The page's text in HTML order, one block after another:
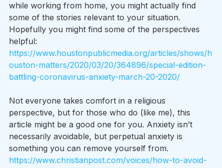
while working from home, you might actually find
some of the stories relevant to your situation.
Hopefully you might find some of the perspectives
helpful:
https://www.houstonpublicmedia.org/articles/shows/h
ouston-matters/2020/03/20/364896/special-edition-
battling-coronavirus-anxiety-march-20-2020/
Not everyone takes comfort in a religious
perspective, but for those who do (like me), this
article might be a good one for you. Anxiety isn’t
necessarily avoidable, but perpetual anxiety is
something you can remove yourself from.
https://www.christianpost.com/voices/how-to-avoid-